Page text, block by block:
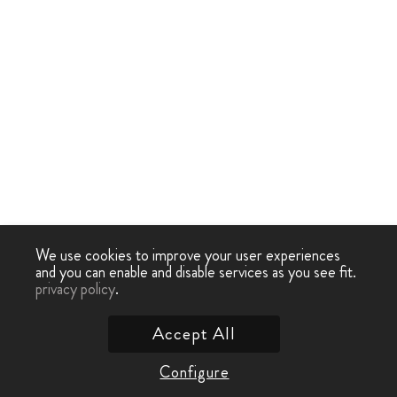
We use cookies to improve your user experiences
and you can enable and disable services as you see fit.
privacy policy.
Configure
Accept All